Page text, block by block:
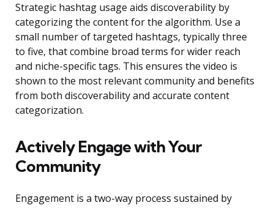
Strategic hashtag usage aids discoverability by
categorizing the content for the algorithm. Use a
small number of targeted hashtags, typically three
to five, that combine broad terms for wider reach
and niche-specific tags. This ensures the video is
shown to the most relevant community and benefits
from both discoverability and accurate content
categorization.
Actively Engage with Your
Community
Engagement is a two-way process sustained by